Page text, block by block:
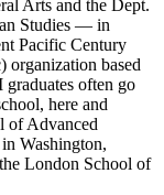
Arts and the Dept.
Studies — in
Pacific Century
organization based
often go
here and
of Advanced
Washington,
London School of